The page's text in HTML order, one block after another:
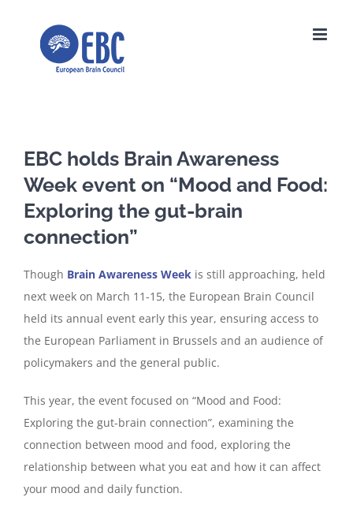
EBC holds Brain Awareness
Week event on “Mood and Food:
Exploring the gut-brain
connection”
Though Brain Awareness Week is still approaching, held
next week on March 11-15, the European Brain Council
held its annual event early this year, ensuring access to
the European Parliament in Brussels and an audience of
policymakers and the general public.
This year, the event focused on “Mood and Food:
Exploring the gut-brain connection”, examining the
connection between mood and food, exploring the
relationship between what you eat and how it can affect
your mood and daily function.